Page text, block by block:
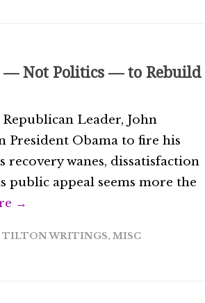
— Not Politics — to Rebuild
Leader, John
President Obama to fire his
recovery wanes, dissatisfaction
public appeal seems more the
→
TILTON WRITINGS, MISC